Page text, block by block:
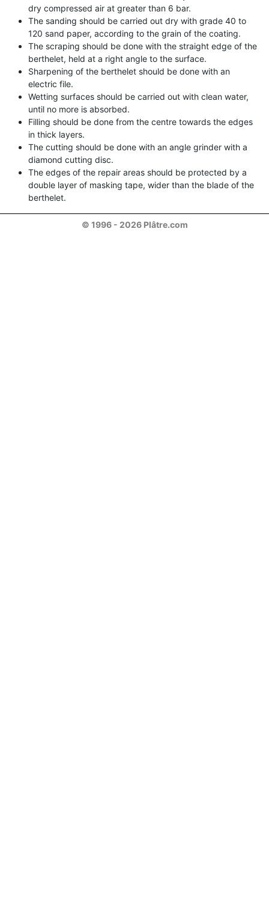
dry compressed air at greater than 6 bar.
The sanding should be carried out dry with grade 40 to
120 sand paper, according to the grain of the coating.
The scraping should be done with the straight edge of the
berthelet, held at a right angle to the surface.
Sharpening of the berthelet should be done with an
electric file.
Wetting surfaces should be carried out with clean water,
until no more is absorbed.
Filling should be done from the centre towards the edges
in thick layers.
The cutting should be done with an angle grinder with a
diamond cutting disc.
The edges of the repair areas should be protected by a
double layer of masking tape, wider than the blade of the
berthelet.
© 1996 - 2026 Plâtre.com